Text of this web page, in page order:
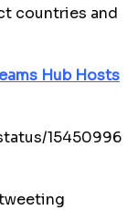
countries and
Hub Hosts
15450996